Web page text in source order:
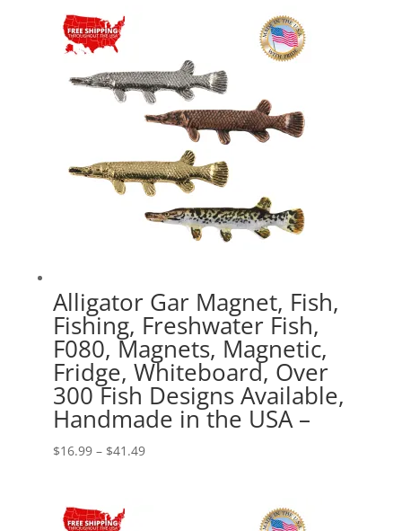
Alligator Gar Magnet, Fish,
Fishing, Freshwater Fish,
F080, Magnets, Magnetic,
Fridge, Whiteboard, Over
300 Fish Designs Available,
Handmade in the USA –
$16.99 – $41.49Price